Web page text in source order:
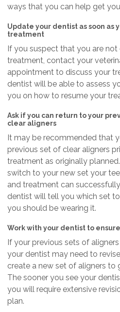
ways that you can help get
Update your dentist as soon as
treatment
If you suspect that you are
treatment, contact your
appointment to discuss your
dentist will be able to assess
you on how to resume your
Ask if you can return to your
clear aligners
It may be recommended that
previous set of clear aligners
treatment as originally
switch to your new set your
and treatment can
dentist will tell you which set
you should be wearing it.
Work with your dentist to
If your previous sets of
your dentist may need to
create a new set of aligners to
The sooner you see your
you will require extensive
plan.